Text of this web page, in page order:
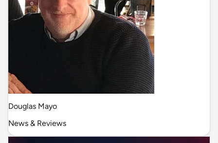
Douglas Mayo
News & Reviews